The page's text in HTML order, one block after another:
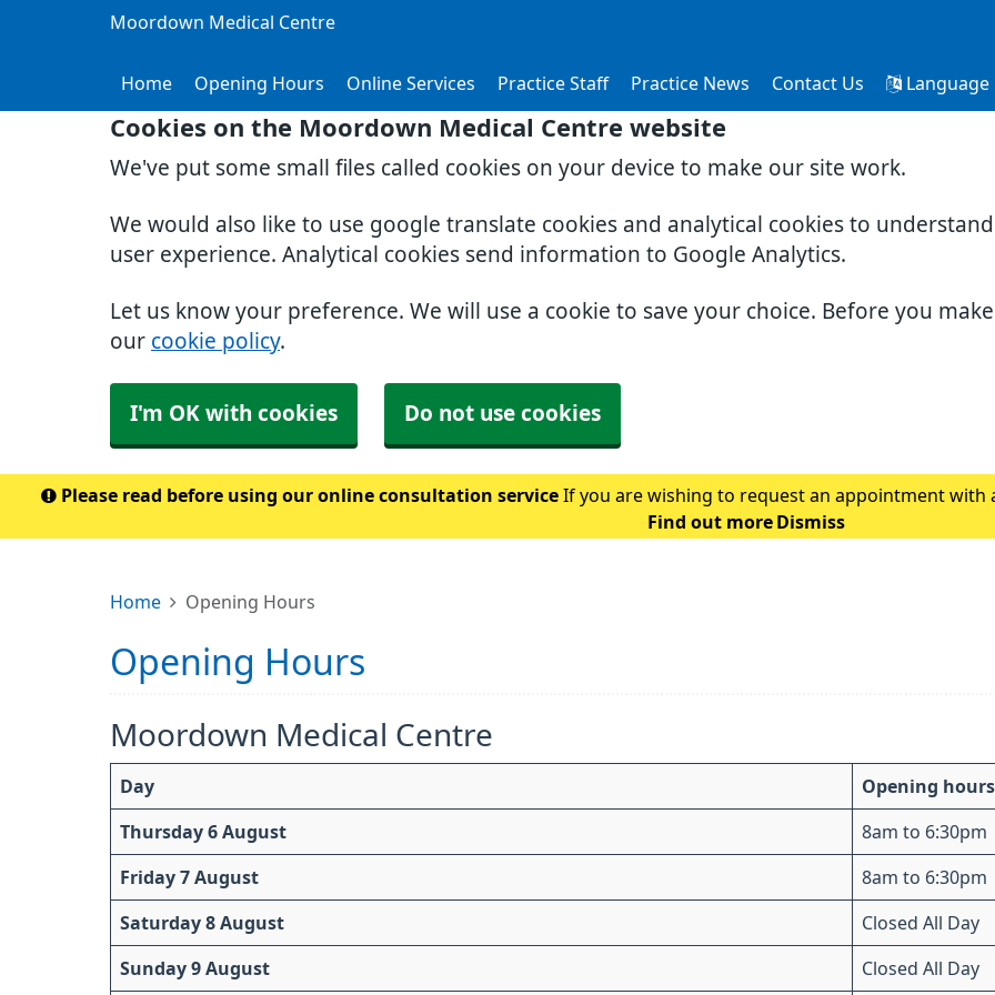
Cookies on the Moordown Medical Centre website
We've put some small files called cookies on your device to make our site work.
We would also like to use google translate cookies and analytical cookies to
user experience. Analytical cookies send information to Google Analytics.
Let us know your preference. We will use a cookie to save your choice. Before you
our cookie policy.
I'm OK with cookies Do not use cookies
Moordown Medical Centre
Home Opening Hours Online Services Practice Staff Practice News Contact Us Language
Please read before using our online consultation service If you are wishing to request an appointment with
the following guidance:
Find out more Dismiss
Home Opening Hours
Opening Hours
Moordown Medical Centre
Day Opening hours
Thursday 6 August 8am to 6:30pm
Friday 7 August 8am to 6:30pm
Saturday 8 August Closed All Day
Sunday 9 August Closed All Day